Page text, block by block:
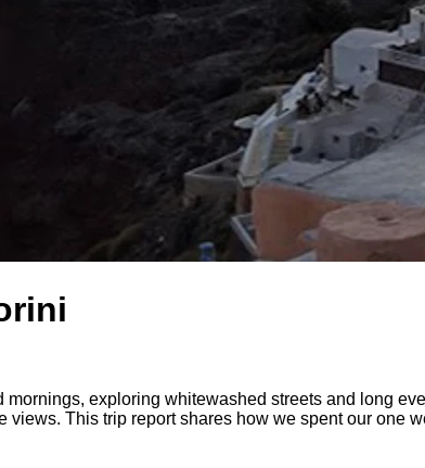
exploring whitewashed streets and long
This trip report shares how we spent our one